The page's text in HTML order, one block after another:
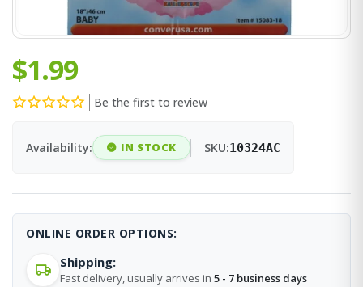
$1.99
Be the first to review
Availability: IN STOCK SKU:10324AC
ONLINE ORDER OPTIONS:
Shipping:
Fast delivery, usually arrives in 5 - 7 business days